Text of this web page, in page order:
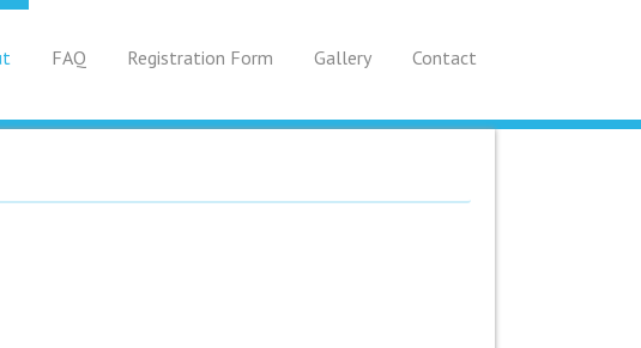
FAQ Registration Form Gallery Contact